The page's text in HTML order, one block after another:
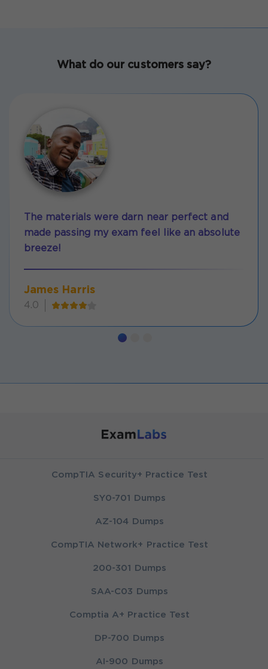
What do our customers say?
The materials were darn near perfect and
made passing my exam feel like an absolute
breeze!
James Harris
4.0
CompTIA Security+ Practice Test
SY0-701 Dumps
AZ-104 Dumps
CompTIA Network+ Practice Test
200-301 Dumps
SAA-C03 Dumps
Comptia A+ Practice Test
DP-700 Dumps
AI-900 Dumps